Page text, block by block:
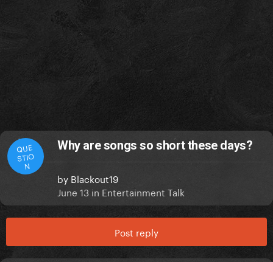
QUE
STIO
N
Why are songs so short these days?
by Blackout19
June 13 in Entertainment Talk
Post reply